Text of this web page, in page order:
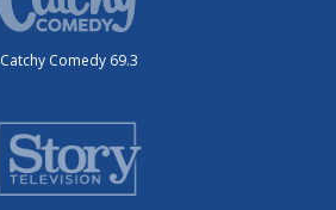
Catchy Comedy 69.3